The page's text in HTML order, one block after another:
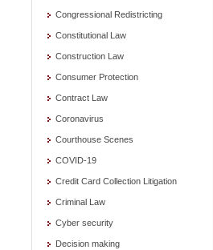
Congressional Redistricting
Constitutional Law
Construction Law
Consumer Protection
Contract Law
Coronavirus
Courthouse Scenes
COVID-19
Credit Card Collection Litigation
Criminal Law
Cyber security
Decision making